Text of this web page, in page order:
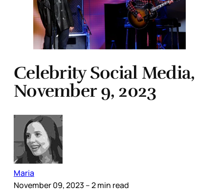
Celebrity Social Media,
November 9, 2023
Maria
November 09, 2023 – 2 min read